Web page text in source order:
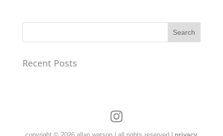
Search
Recent Posts